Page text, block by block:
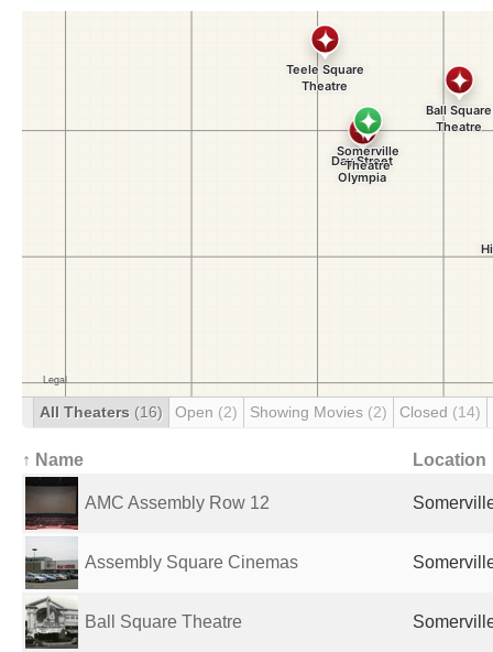
All Theaters (16) Open (2) Showing Movies (2) Closed (14)
↑ Name Location
AMC Assembly Row 12
Assembly Square Cinemas
Ball Square Theatre